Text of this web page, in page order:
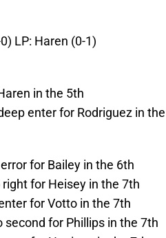
LP: Haren (0-1)
in the 5th
enter for Rodriguez in
for Bailey in the 6th
for Heisey in the 7th
for Votto in the 7th
second for Phillips in the 7th